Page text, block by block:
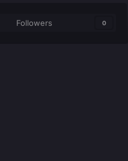
Followers 0